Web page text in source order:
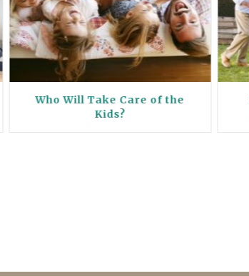
Who Will Take Care of the
Kids?